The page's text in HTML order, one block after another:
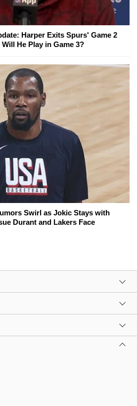
Harper Exits Spurs' Game 2
He Play in Game 3?
Swirl as Jokic Stays with
Durant and Lakers Face